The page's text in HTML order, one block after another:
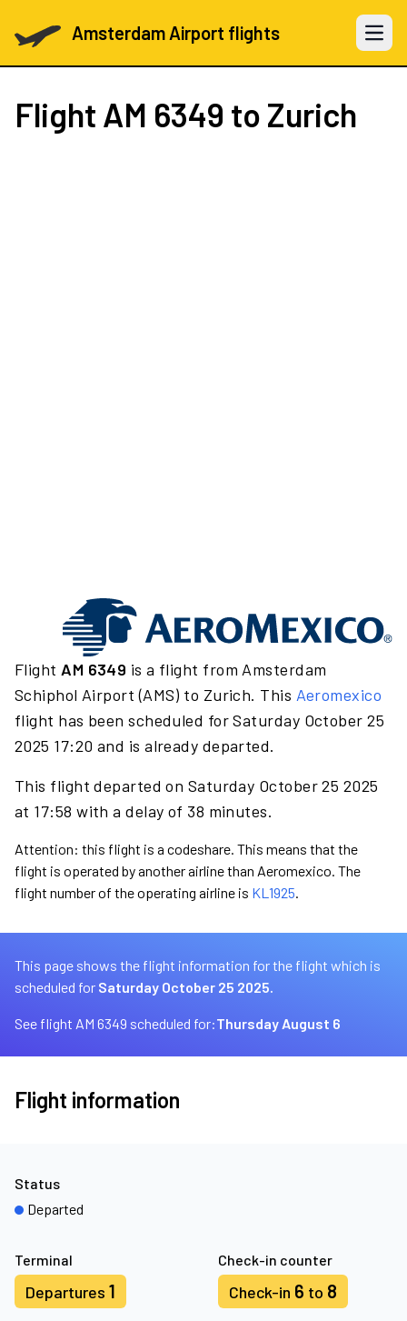
Amsterdam Airport flights Open
Flight AM 6349 to Zurich
Flight AM 6349 is a flight from Amsterdam
Schiphol Airport (AMS) to Zurich. This Aeromexico
flight has been scheduled for Saturday October 25
2025 17:20 and is already departed.
This flight departed on Saturday October 25 2025
at 17:58 with a delay of 38 minutes.
Attention: this flight is a codeshare. This means that the
flight is operated by another airline than Aeromexico. The
flight number of the operating airline is KL1925.
This page shows the flight information for the flight which is
scheduled for Saturday October 25 2025.
See flight AM 6349 scheduled for:Thursday August 6
Flight information
Terminal
Departures 1
Check-in counter
Check-in 6 to 8
Status
Departed